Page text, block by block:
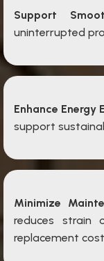
Support
uninterrupted
Enhance Energy
support
Minimize
reduces strain
replacement